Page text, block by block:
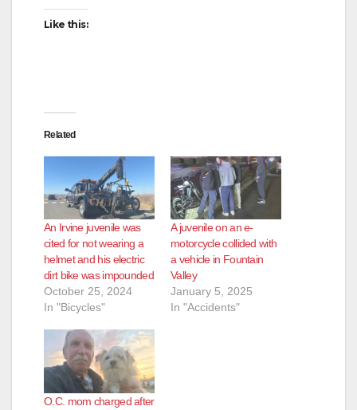
Like this:
Related
An Irvine juvenile was
cited for not wearing a
helmet and his electric
dirt bike was impounded
October 25, 2024
In "Bicycles"
A juvenile on an e-
motorcycle collided with
a vehicle in Fountain
Valley
January 5, 2025
In "Accidents"
O.C. mom charged after